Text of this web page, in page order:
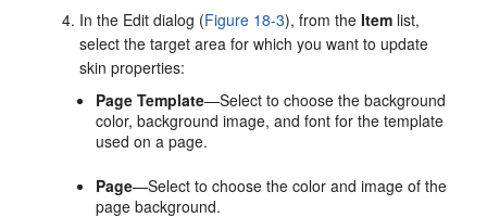
In the Edit dialog (Figure 18-3), from theItem list,
select the target area for which you want to update
skin properties:
Page Template—Select to choose the background
color, background image, and font for the template
used on a page.
Page—Select to choose the color and image of the
page background.